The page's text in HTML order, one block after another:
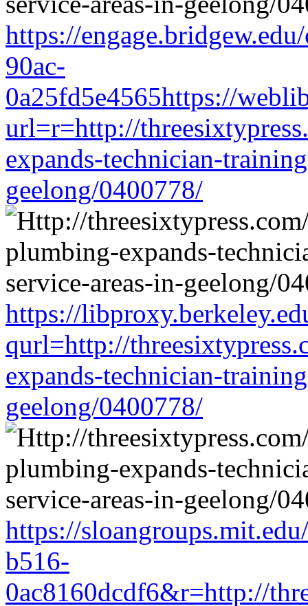
https://
90ac-
0a25fd5e4565https://
url=r=http://
expands-technician-
geelong/0400778/
https://
qurl=http://
expands-technician-
geelong/0400778/
https://
b516-
0ac8160dcdf6&r=http://